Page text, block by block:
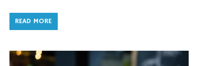
READ MORE